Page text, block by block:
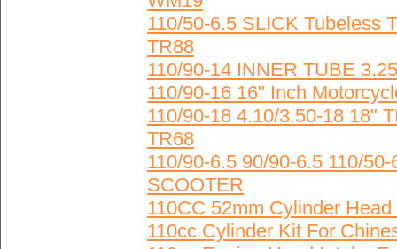
110/50-6.5 SLICK Tubeless
TR88
110/90-14 INNER TUBE
110/90-16 16" Inch
110/90-18 4.10/3.50-18 18"
TR68
110/90-6.5 90/90-6.5 110/
SCOOTER
110CC 52mm Cylinder
110cc Cylinder Kit For